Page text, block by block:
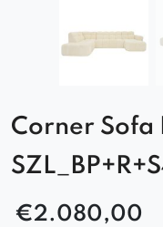
Corner Sofa
€2.080,00